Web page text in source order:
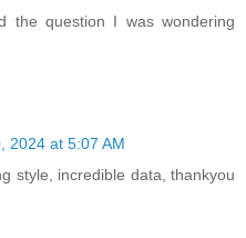
the question I was wondering
2024 at 5:07 AM
style, incredible data, thankyou